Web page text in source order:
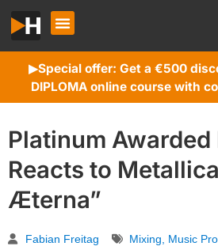
▶︎Special offer: Get a €500
DIPLOMA online course with
Platinum Awarded
Reacts to
Æterna”
Fabian Freitag Mixing Music